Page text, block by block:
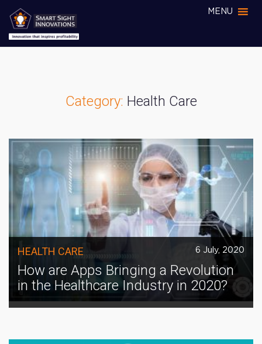
MENU
Category: Health Care
HEALTH CARE 6 July, 2020
How are Apps Bringing a Revolution
in the Healthcare Industry in 2020?